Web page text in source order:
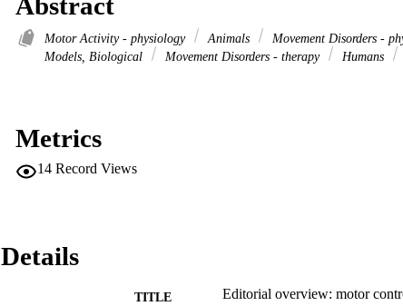
Abstract
Motor Activity - physiology Animals Movement Disorders -
Models, Biological
Movement Disorders - therapy Humans
Metrics
14 Record Views
Details
TITLE Editorial overview: motor